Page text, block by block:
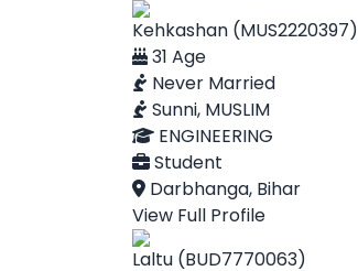
Kehkashan (MUS2220397)
31 Age
Never Married
Sunni, MUSLIM
ENGINEERING
Student
Darbhanga, Bihar
View Full Profile
Laltu (BUD7770063)